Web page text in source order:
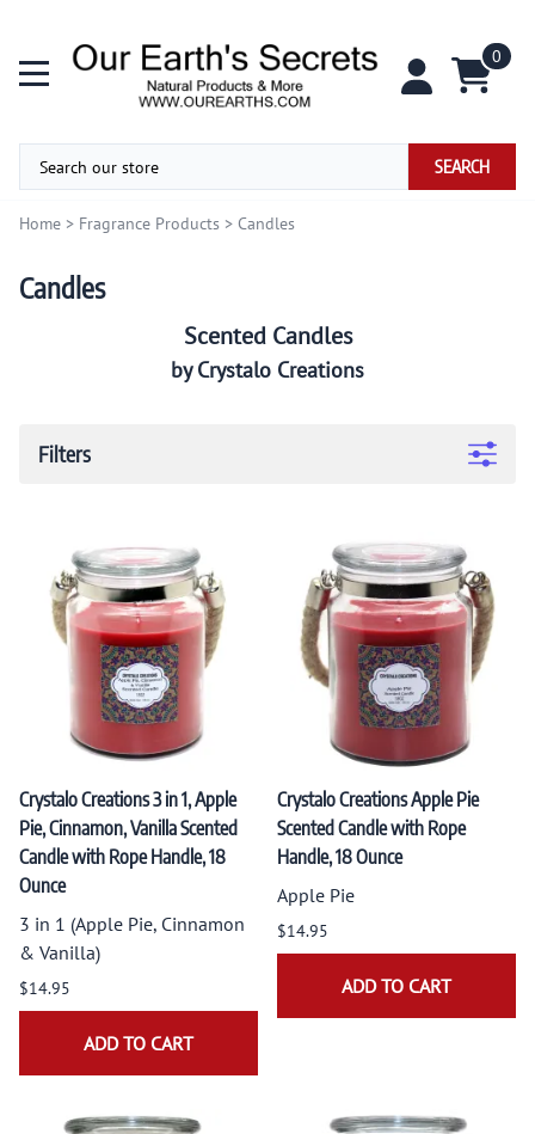
0
SEARCH
Home > Fragrance Products > Candles
Candles
Scented Candles
by Crystalo Creations
Filters
Crystalo Creations 3 in 1, Apple
Pie, Cinnamon, Vanilla Scented
Candle with Rope Handle, 18
Ounce
3 in 1 (Apple Pie, Cinnamon
& Vanilla)
$14.95
ADD TO CART
Crystalo Creations Apple Pie
Scented Candle with Rope
Handle, 18 Ounce
Apple Pie
$14.95
ADD TO CART